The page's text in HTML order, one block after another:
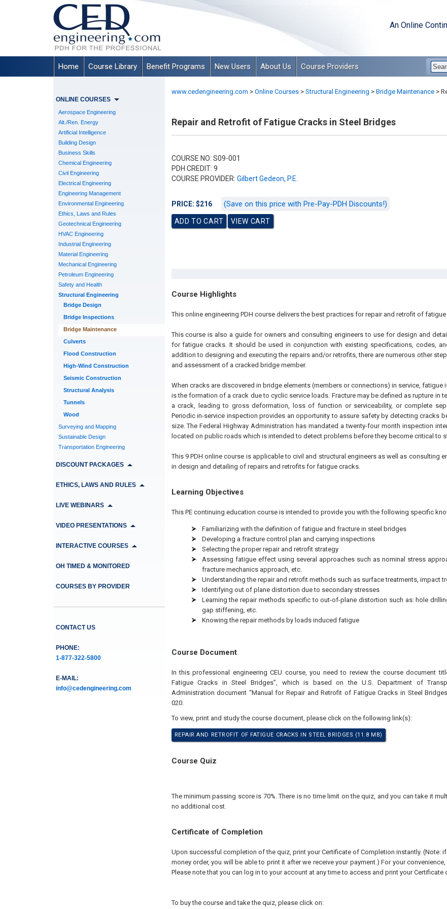
An Online
Home Course Library Benefit Programs New Users About Us Course Providers
ONLINE COURSES
Aerospace Engineering
Alt./Ren. Energy
Artificial Intelligence
Building Design
Business Skills
Chemical Engineering
Civil Engineering
Electrical Engineering
Engineering Management
Environmental Engineering
Ethics, Laws and Rules
Geotechnical Engineering
HVAC Engineering
Industrial Engineering
Material Engineering
Mechanical Engineering
Petroleum Engineering
Safety and Health
Structural Engineering
Bridge Design
Bridge Inspections
Bridge Maintenance
Culverts
Flood Construction
High-Wind Construction
Seismic Construction
Structural Analysis
Tunnels
Wood
Surveying and Mapping
Sustainable Design
Transportation Engineering
DISCOUNT PACKAGES
ETHICS, LAWS AND RULES
LIVE WEBINARS
VIDEO PRESENTATIONS
INTERACTIVE COURSES
OH TIMED & MONITORED
COURSES BY PROVIDER
CONTACT US
PHONE:
1-877-322-5800
E-MAIL:
info@cedengineering.com
www.cedengineering.com > Online Courses > Structural Engineering > Bridge Maintenance >
Repair and Retrofit of Fatigue Cracks in Steel Bridges
COURSE NO: S09-001
PDH CREDIT: 9
COURSE PROVIDER: Gilbert Gedeon, P.E.
PRICE: $216 (Save on this price with Pre-Pay-PDH Discounts!)
Course Highlights
This online engineering PDH course delivers the best practices for repair and retrofit of
This course is also a guide for owners and consulting engineers to use for design and
for fatigue cracks. It should be used in conjunction with existing specifications, codes,
addition to designing and executing the repairs and/or retrofits, there are numerous other
and assessment of a cracked bridge member.
When cracks are discovered in bridge elements (members or connections) in service, fatigue
is the formation of a crack due to cyclic service loads. Fracture may be defined as rupture in
a crack, leading to gross deformation, loss of function or serviceability, or complete
Periodic in-service inspection provides an opportunity to assure safety by detecting cracks
size. The Federal Highway Administration has mandated a twenty-four month inspection
located on public roads which is intended to detect problems before they become critical to
This 9 PDH online course is applicable to civil and structural engineers as well as consulting
in design and detailing of repairs and retrofits for fatigue cracks.
Learning Objectives
This PE continuing education course is intended to provide you with the following specific
Familiarizing with the definition of fatigue and fracture in steel bridges
Developing a fracture control plan and carrying inspections
Selecting the proper repair and retrofit strategy
Assessing fatigue effect using several approaches such as nominal stress
fracture mechanics approach, etc.
Understanding the repair and retrofit methods such as surface treatments, impact
Identifying out of plane distortion due to secondary stresses
Learning the repair methods specific to out-of-plane distortion such as: hole
gap stiffening, etc.
Knowing the repair methods by loads induced fatigue
Course Document
In this professional engineering CEU course, you need to review the course document
Fatigue Cracks in Steel Bridges”, which is based on the U.S. Department of
Administration document “Manual for Repair and Retrofit of Fatigue Cracks in Steel
020.
To view, print and study the course document, please click on the following link(s):
REPAIR AND RETROFIT OF FATIGUE CRACKS IN STEEL BRIDGES (11.8 MB)
Course Quiz
The minimum passing score is 70%. There is no time limit on the quiz, and you can take it
no additional cost.
Certificate of Completion
Upon successful completion of the quiz, print your Certificate of Completion instantly. (Note:
money order, you will be able to print it after we receive your payment.) For your
Please note that you can log in to your account at any time to access and print your Certificate
To buy the course and take the quiz, please click on: